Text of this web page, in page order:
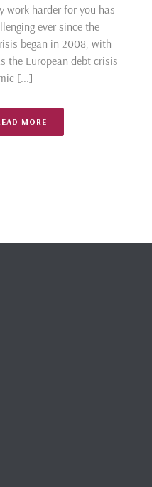
work harder for you has
ever since the
began in 2008, with
the European debt crisis
[...]
MORE